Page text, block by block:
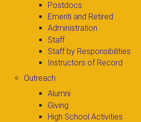
Postdocs
Emeriti and Retired
Administration
Staff
Staff by Responsibilities
Instructors of Record
Outreach
Alumni
Giving
High School Activities